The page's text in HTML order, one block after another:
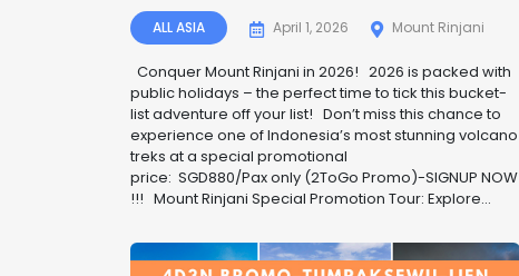
ALL ASIA April 1, 2026 Mount Rinjani
Conquer Mount Rinjani in 2026! 2026 is packed with
public holidays – the perfect time to tick this bucket-
list adventure off your list! ️ Don’t miss this chance to
experience one of Indonesia’s most stunning volcano
treks at a special promotional
price: SGD880/Pax only (2ToGo Promo)-SIGNUP NOW
!!! Mount Rinjani Special Promotion Tour: Explore...